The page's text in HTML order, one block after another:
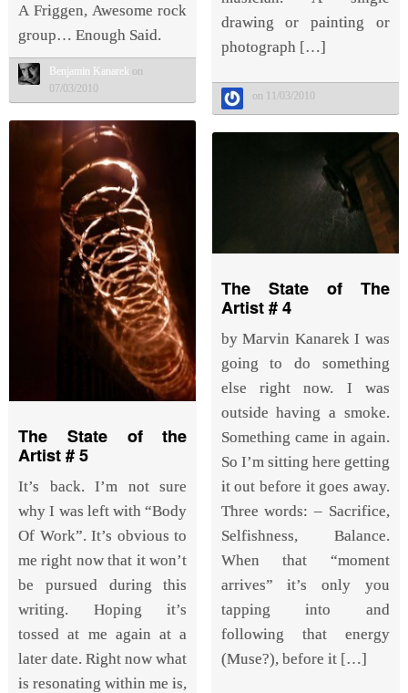
drawing or painting or
photograph […]
on 11/03/2010
A Friggen, Awesome rock
group… Enough Said.
Benjamin Kanarek on
07/03/2010
The State of the
Artist # 5
It’s back. I’m not sure
why I was left with “Body
Of Work”. It’s obvious to
me right now that it won’t
be pursued during this
writing. Hoping it’s
tossed at me again at a
later date. Right now what
is resonating within me is,
The State of The
Artist # 4
by Marvin Kanarek I was
going to do something
else right now. I was
outside having a smoke.
Something came in again.
So I’m sitting here getting
it out before it goes away.
Three words: – Sacrifice,
Selfishness, Balance.
When that “moment
arrives” it’s only you
tapping into and
following that energy
(Muse?), before it […]